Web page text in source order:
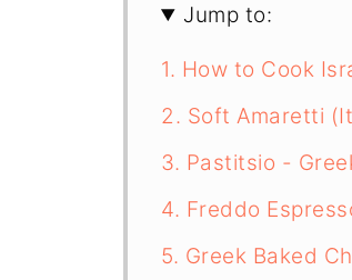
Jump to:
1. How to Cook
2. Soft Amaretti
3. Pastitsio -
4. Freddo
5. Greek Baked